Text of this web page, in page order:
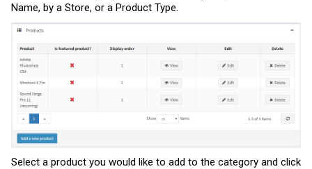
Name, by a Store, or a Product Type.
Select a product you would like to add to the category and click